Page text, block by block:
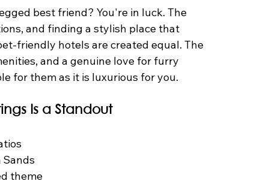
Adventures Hotel In Palm Springs Pet Travel
best friend? You're in luck. The
and finding a stylish place that
friendly hotels are created equal. The
and a genuine love for furry
for them as it is luxurious for you.
Is a Standout
theme